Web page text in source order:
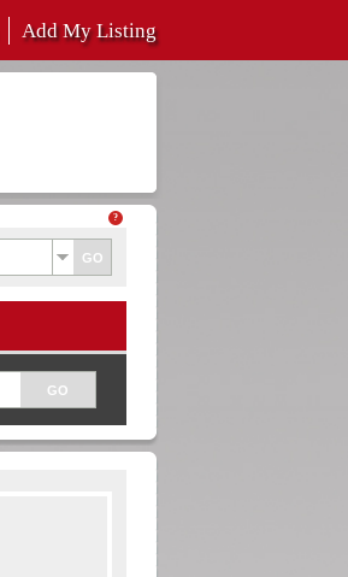
Add My Listing